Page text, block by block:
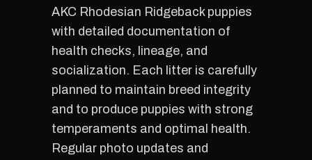
AKC Rhodesian Ridgeback puppies
with detailed documentation of
health checks, lineage, and
socialization. Each litter is carefully
planned to maintain breed integrity
and to produce puppies with strong
temperaments and optimal health.
Regular photo updates and